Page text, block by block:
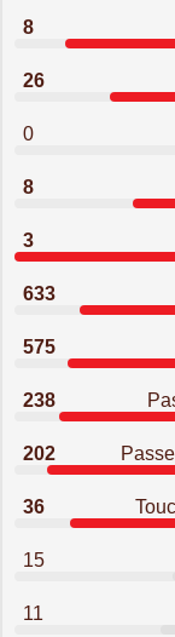
8
26
0
8
3
633
575
238
202
36
15
11